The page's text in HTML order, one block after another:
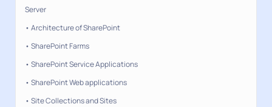
Server
• Architecture of SharePoint
• SharePoint Farms
• SharePoint Service Applications
• SharePoint Web applications
• Site Collections and Sites